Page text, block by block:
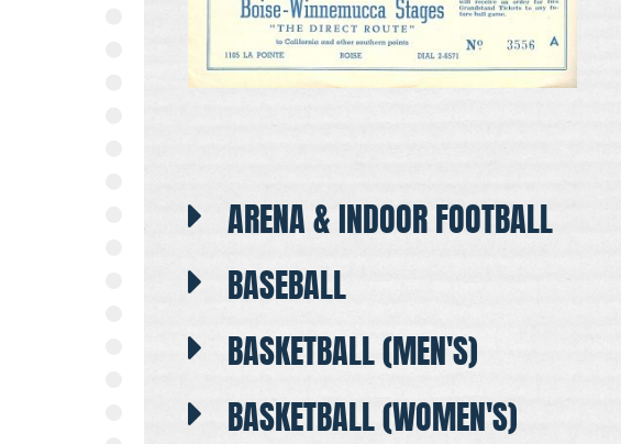
ARENA & INDOOR FOOTBALL
BASEBALL
BASKETBALL (MEN'S)
BASKETBALL (WOMEN'S)